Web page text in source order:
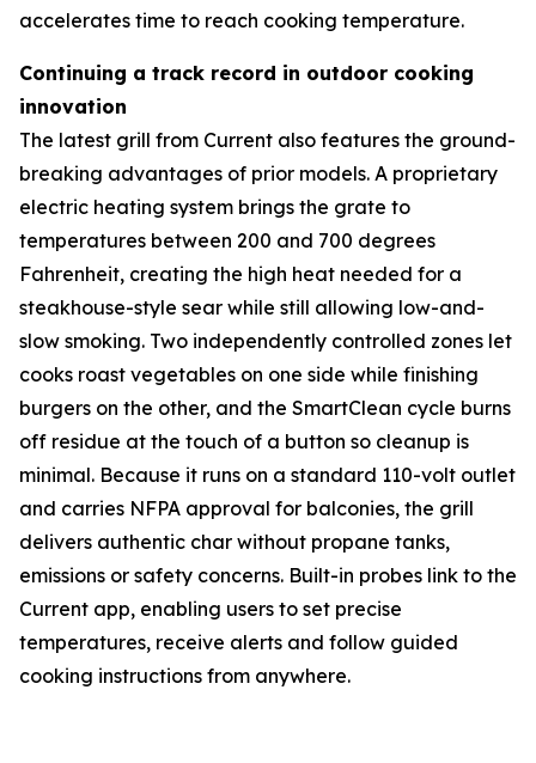
accelerates time to reach cooking temperature.
Continuing a track record in outdoor cooking
innovation
The latest grill from Current also features the ground-
breaking advantages of prior models. A proprietary
electric heating system brings the grate to
temperatures between 200 and 700 degrees
Fahrenheit, creating the high heat needed for a
steakhouse-style sear while still allowing low-and-
slow smoking. Two independently controlled zones let
cooks roast vegetables on one side while finishing
burgers on the other, and the SmartClean cycle burns
off residue at the touch of a button so cleanup is
minimal. Because it runs on a standard 110-volt outlet
and carries NFPA approval for balconies, the grill
delivers authentic char without propane tanks,
emissions or safety concerns. Built-in probes link to the
Current app, enabling users to set precise
temperatures, receive alerts and follow guided
cooking instructions from anywhere.